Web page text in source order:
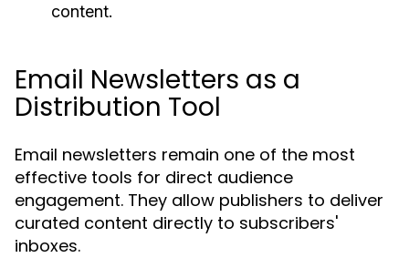
content.
Email Newsletters as a
Distribution Tool
Email newsletters remain one of the most
effective tools for direct audience
engagement. They allow publishers to deliver
curated content directly to subscribers'
inboxes.